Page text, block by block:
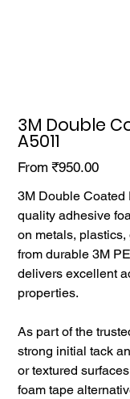
3M Double
A5011
From Price
₹950.00
3M Double Coated
quality adhesive
on metals,
from durable 3M
delivers excellent
properties.
As part of the
strong initial tack
or textured
foam tape